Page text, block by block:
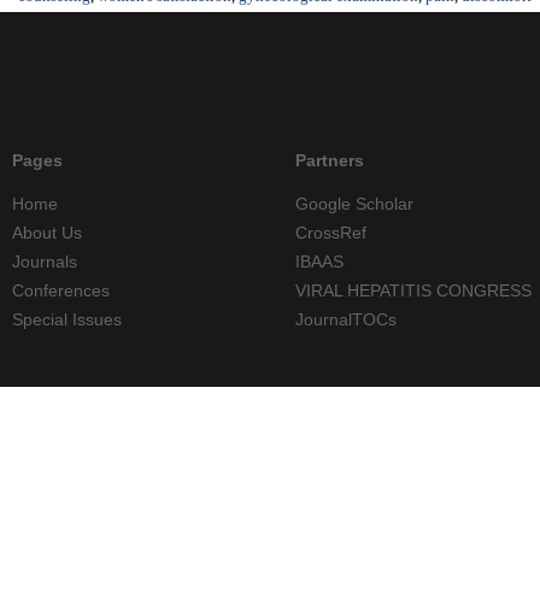
Pages
Home
About Us
Journals
Conferences
Special Issues
Partners
Google Scholar
CrossRef
IBAAS
VIRAL HEPATITIS CONGRESS
JournalTOCs